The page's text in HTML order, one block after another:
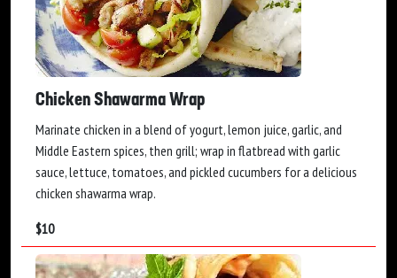
Chicken Shawarma Wrap
Marinate chicken in a blend of yogurt, lemon juice, garlic, and
Middle Eastern spices, then grill; wrap in flatbread with garlic
sauce, lettuce, tomatoes, and pickled cucumbers for a delicious
chicken shawarma wrap.
$10